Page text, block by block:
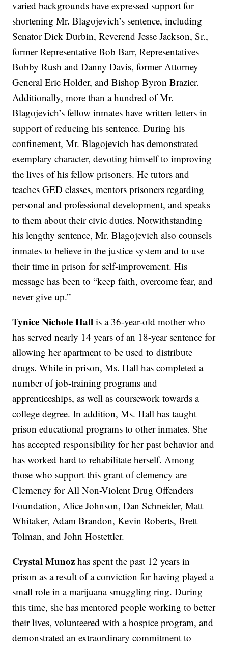
varied backgrounds have expressed support for
shortening Mr. Blagojevich’s sentence, including
Senator Dick Durbin, Reverend Jesse Jackson, Sr.,
former Representative Bob Barr, Representatives
Bobby Rush and Danny Davis, former Attorney
General Eric Holder, and Bishop Byron Brazier.
Additionally, more than a hundred of Mr.
Blagojevich’s fellow inmates have written letters in
support of reducing his sentence. During his
confinement, Mr. Blagojevich has demonstrated
exemplary character, devoting himself to improving
the lives of his fellow prisoners. He tutors and
teaches GED classes, mentors prisoners regarding
personal and professional development, and speaks
to them about their civic duties. Notwithstanding
his lengthy sentence, Mr. Blagojevich also counsels
inmates to believe in the justice system and to use
their time in prison for self-improvement. His
message has been to “keep faith, overcome fear, and
never give up.”
Tynice Nichole Hallis a 36-year-old mother who
has served nearly 14 years of an 18-year sentence for
allowing her apartment to be used to distribute
drugs. While in prison, Ms. Hall has completed a
number of job-training programs and
apprenticeships, as well as coursework towards a
college degree. In addition, Ms. Hall has taught
prison educational programs to other inmates. She
has accepted responsibility for her past behavior and
has worked hard to rehabilitate herself. Among
those who support this grant of clemency are
Clemency for All Non-Violent Drug Offenders
Foundation, Alice Johnson, Dan Schneider, Matt
Whitaker, Adam Brandon, Kevin Roberts, Brett
Tolman, and John Hostettler.
Crystal Munoz has spent the past 12 years in
prison as a result of a conviction for having played a
small role in a marijuana smuggling ring. During
this time, she has mentored people working to better
their lives, volunteered with a hospice program, and
demonstrated an extraordinary commitment to